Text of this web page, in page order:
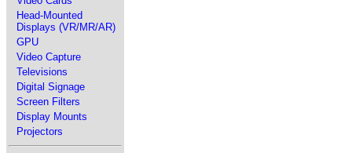
Head-Mounted
Displays (VR/MR/AR)
GPU
Video Capture
Televisions
Digital Signage
Screen Filters
Display Mounts
Projectors